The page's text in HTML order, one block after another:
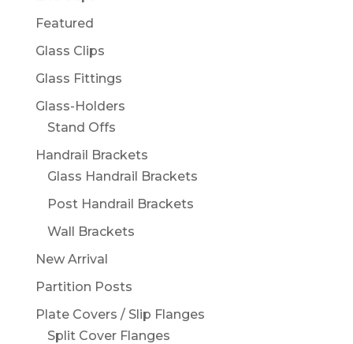
Featured
Glass Clips
Glass Fittings
Glass-Holders
Stand Offs
Handrail Brackets
Glass Handrail Brackets
Post Handrail Brackets
Wall Brackets
New Arrival
Partition Posts
Plate Covers / Slip Flanges
Split Cover Flanges